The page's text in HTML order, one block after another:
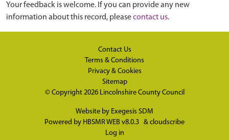
Your feedback is welcome. If you can provide any new
information about this record, pleasecontact us.
Contact Us
Terms & Conditions
Privacy & Cookies
Sitemap
© Copyright 2026 Lincolnshire County Council
Website by Exegesis SDM
Powered by HBSMR WEB v8.0.3 & cloudscribe
Log in